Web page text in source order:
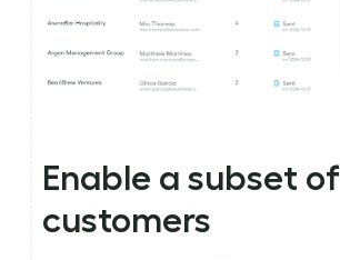
Enable a subset of
customers